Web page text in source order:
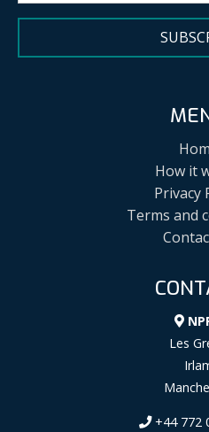
How it
Privacy
Terms and
Les
+44 772